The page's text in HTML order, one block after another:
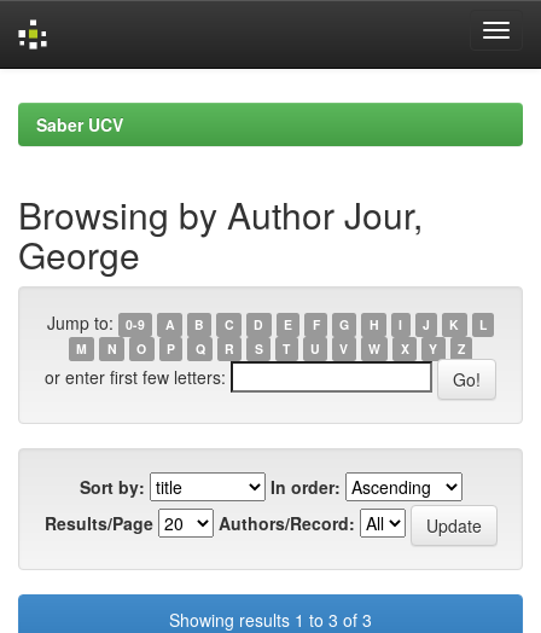
navigationSaber UCV
Browsing by Author Jour,
George
Jump to: 0-9 A B C D E F G H I J K
L
M
N O P Q R S T U V W X Y Z
or enter first few letters:
Sort by:
In order:
Results/Page
Authors/Record:
Showing results 1 to 3 of 3